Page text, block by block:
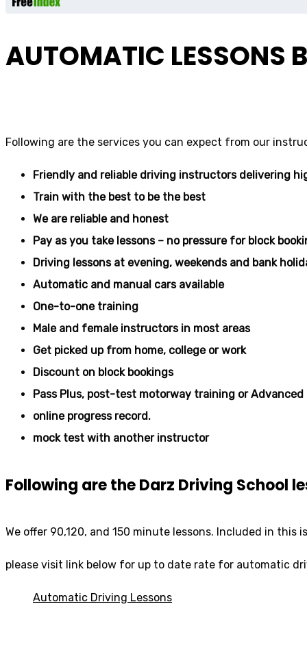
AUTOMATIC
Following are the services you can expect from our
Friendly and reliable driving instructors delivering
Train with the best to be the best
We are reliable and honest
Pay as you take lessons – no pressure for block
Driving lessons at evening, weekends and bank
Automatic and manual cars available
One-to-one training
Male and female instructors in most areas
Get picked up from home, college or work
Discount on block bookings
Pass Plus, post-test motorway training or Advanced
online progress record.
mock test with another instructor
Following are the Darz Driving School
We offer 90,120, and 150 minute lessons. Included in
please visit link below for up to date rate for automatic
Automatic Driving Lessons